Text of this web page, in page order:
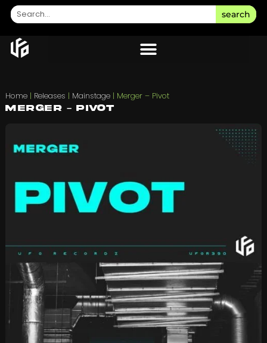
search
Home| Releases | Mainstage| Merger – Pivot
Merger – Pivot